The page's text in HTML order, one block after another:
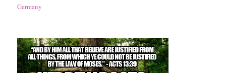
Germany